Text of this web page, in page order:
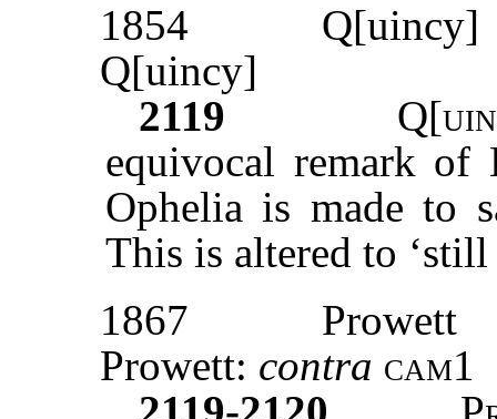
1854
Q[uincy]
Q[uincy]
2119
equivocal remark of
Ophelia is made to
This is altered to ‘still
1867
Prowett
Prowett: contra cam1